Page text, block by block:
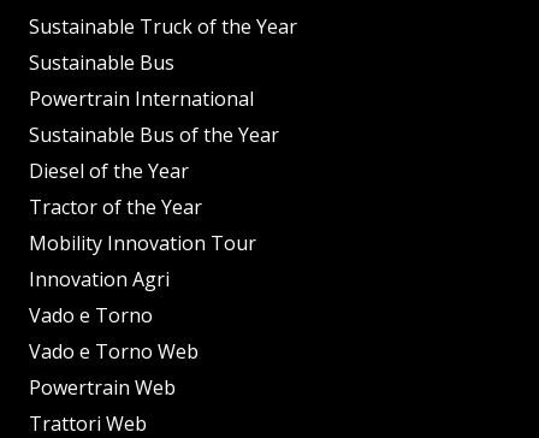
Sustainable Truck of the Year
Sustainable Bus
Powertrain International
Sustainable Bus of the Year
Diesel of the Year
Tractor of the Year
Mobility Innovation Tour
Innovation Agri
Vado e Torno
Vado e Torno Web
Powertrain Web
Trattori Web